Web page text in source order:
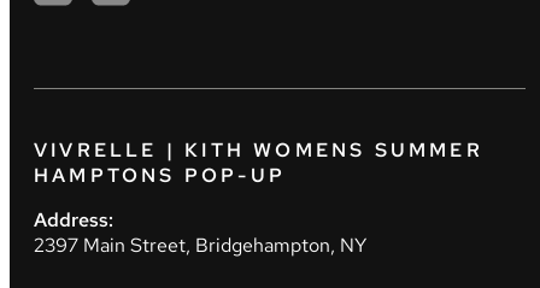
VIVRELLE | KITH WOMENS SUMMER
HAMPTONS POP-UP
Address:
2397 Main Street, Bridgehampton, NY